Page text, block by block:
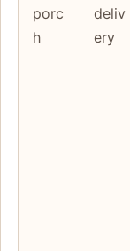
porc
h
deliv
ery